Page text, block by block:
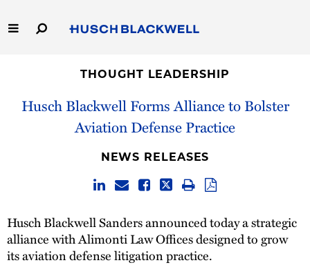
to
Main
Capabilities
Thought Leadership
THOUGHT LEADERSHIP
Husch Blackwell Forms Alliance to Bolster
Aviation Defense Practice
NEWS RELEASES
Husch Blackwell Sanders announced today a strategic
alliance with Alimonti Law Offices designed to grow
its aviation defense litigation practice.